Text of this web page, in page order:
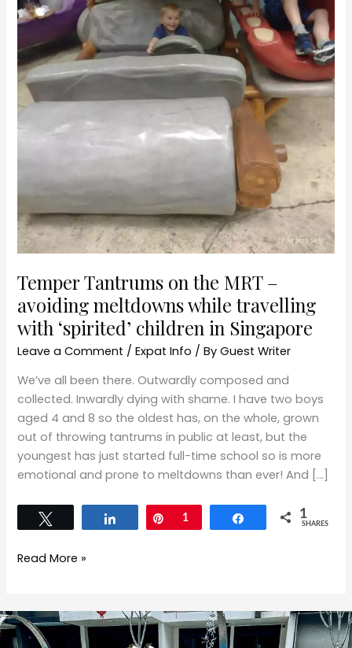
Temper Tantrums on the MRT –
avoiding meltdowns while travelling
with ‘spirited’ children in Singapore
Leave a Comment /Expat Info / ByGuest Writer
We’ve all been there. Outwardly composed and
collected. Inwardly dying with shame. I have two boys
aged 4 and 8 so the oldest has, on the whole, grown
out of throwing tantrums in public at least, but the
youngest has just started full-time school so is more
emotional and prone to meltdowns than ever! And […]
Share Pin
1 Share 1
SHARES
travelling
with
‘spirited’
children
in
Singapore
Read More »